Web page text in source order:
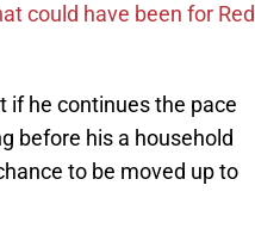
could have been for Red
if he continues the pace
before his a household
to be moved up to